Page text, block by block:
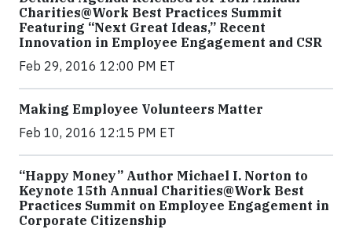
Charities@Work Best Practices Summit
Featuring “Next Great Ideas,” Recent
Innovation in Employee Engagement and CSR
Feb 29, 2016 12:00 PM ET
Making Employee Volunteers Matter
Feb 10, 2016 12:15 PM ET
“Happy Money” Author Michael I. Norton to
Keynote 15th Annual Charities@Work Best
Practices Summit on Employee Engagement in
Corporate Citizenship